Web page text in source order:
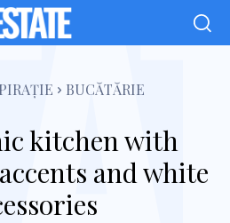
BUCĂTĂRIE
kitchen with
and white